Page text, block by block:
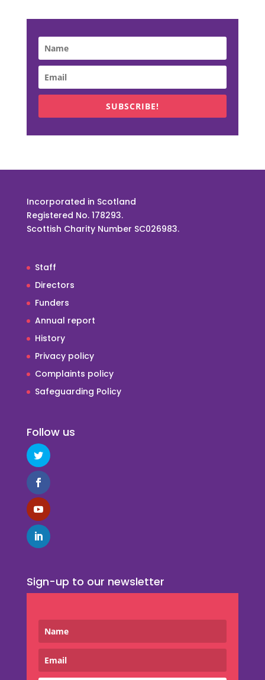
SUBSCRIBE!
Incorporated in Scotland
Registered No. 178293.
Scottish Charity Number SC026983.
Staff
Directors
Funders
Annual report
History
Privacy policy
Complaints policy
Safeguarding Policy
Follow us
Sign-up to our newsletter